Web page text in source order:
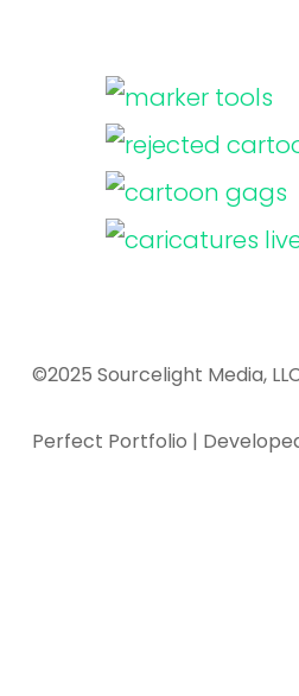
©2025 Sourcelight Media,
Perfect Portfolio |